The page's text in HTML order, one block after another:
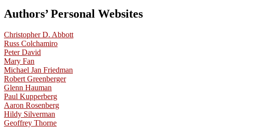
Authors’ Personal Websites
Christopher D. Abbott
Russ Colchamiro
Peter David
Mary Fan
Michael Jan Friedman
Robert Greenberger
Glenn Hauman
Paul Kupperberg
Aaron Rosenberg
Hildy Silverman
Geoffrey Thorne